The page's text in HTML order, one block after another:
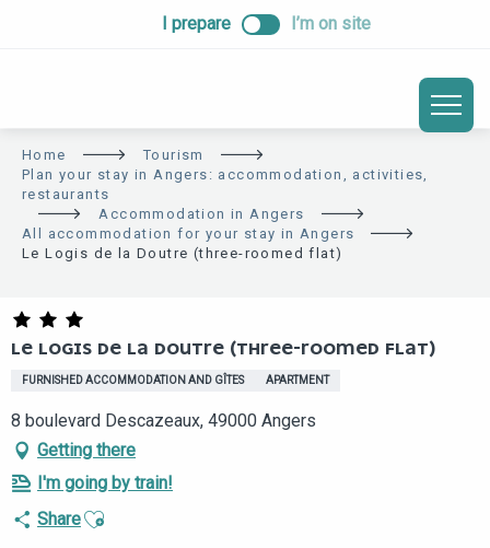
I prepare I’m on site
Home
Tourism
Plan your stay in Angers: accommodation, activities,
restaurants
Accommodation in Angers
All accommodation for your stay in Angers
Le Logis de la Doutre (three-roomed flat)
LE LOGIS DE LA DOUTRE (THREE-ROOMED FLAT)
FURNISHED ACCOMMODATION AND GÎTES APARTMENT
8 boulevard Descazeaux, 49000 Angers
Getting there
I'm going by train!
ShareAjouter aux favoris